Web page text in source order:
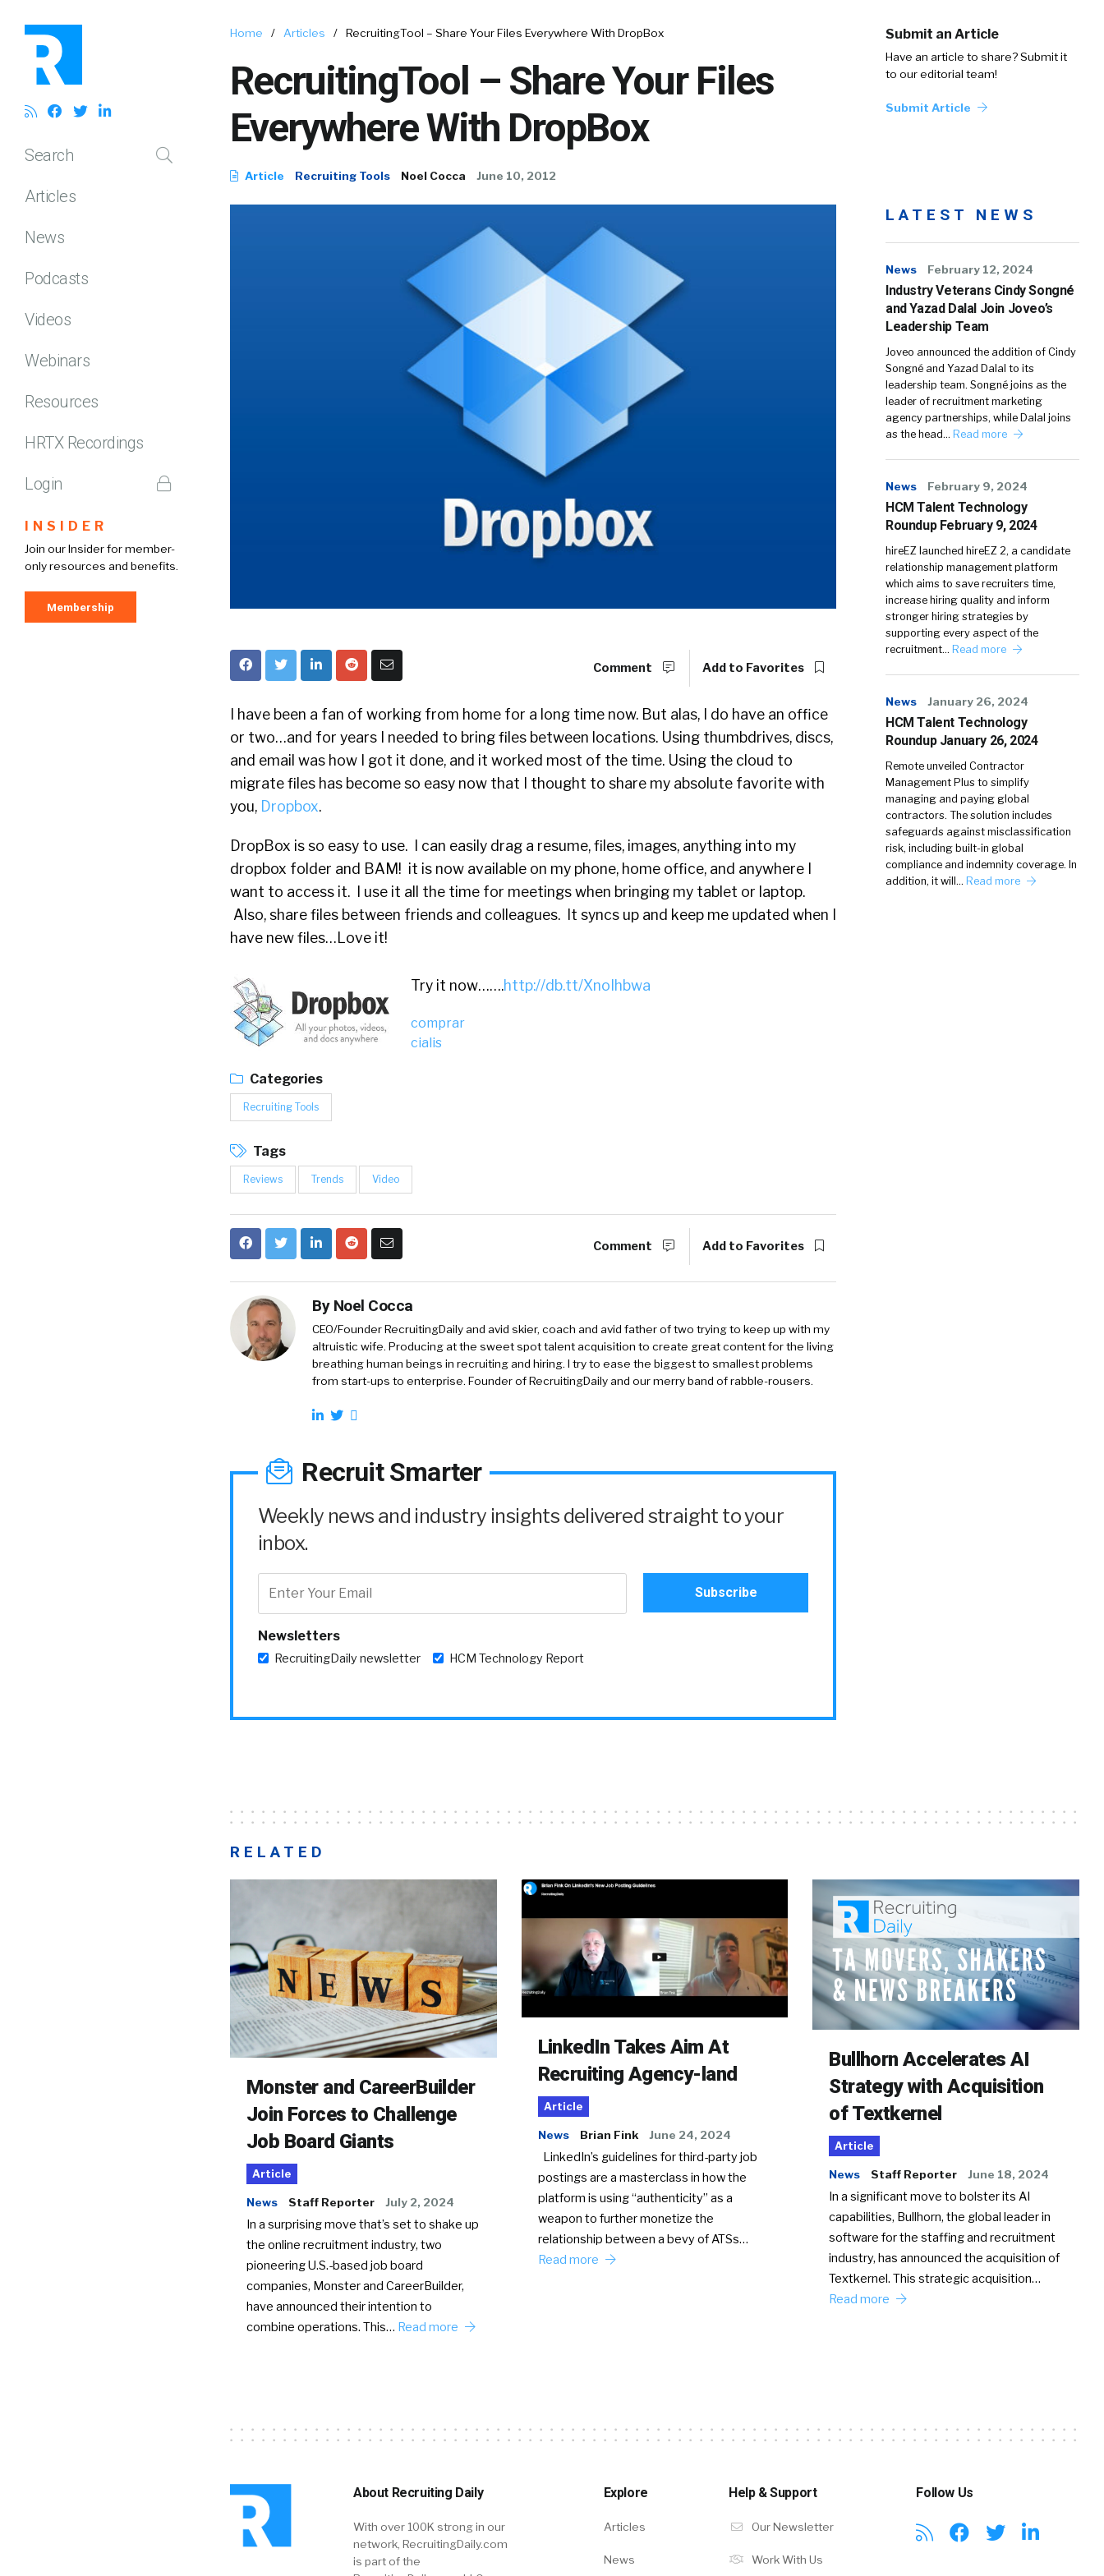
Search
Articles
News
Podcasts
Videos
Webinars
Resources
HRTX Recordings
Login
INSIDER
Join our Insider for member-
only resources and benefits.
Membership
Home / Articles / RecruitingTool – Share Your Files Everywhere With DropBox
RecruitingTool – Share Your Files
Everywhere With DropBox
Article Recruiting Tools Noel Cocca June 10, 2012
Submit an Article
Have an article to share? Submit it
to our editorial team!
Submit Article
Comment Add to Favorites
I have been a fan of working from home for a long time now. But alas, I do have an office
or two…and for years I needed to bring files between locations. Using thumbdrives, discs,
and email was how I got it done, and it worked most of the time. Using the cloud to
migrate files has become so easy now that I thought to share my absolute favorite with
you, Dropbox.
DropBox is so easy to use. I can easily drag a resume, files, images, anything into my
dropbox folder and BAM! it is now available on my phone, home office, and anywhere I
want to access it. I use it all the time for meetings when bringing my tablet or laptop.
Also, share files between friends and colleagues. It syncs up and keep me updated when I
have new files…Love it!
Try it now…….http://db.tt/XnoIhbwa
comprar
cialis
Categories
Recruiting Tools
Tags
Reviews Trends Video
Comment Add to Favorites
By Noel Cocca
CEO/Founder RecruitingDaily and avid skier, coach and avid father of two trying to keep up with my
altruistic wife. Producing at the sweet spot talent acquisition to create great content for the living
breathing human beings in recruiting and hiring. I try to ease the biggest to smallest problems
from start-ups to enterprise. Founder of RecruitingDaily and our merry band of rabble-rousers.
Recruit Smarter
Weekly news and industry insights delivered straight to your
inbox.
Newsletters
RecruitingDaily newsletter HCM Technology Report
LATEST NEWS
News February 12, 2024
Industry Veterans Cindy Songné
and Yazad Dalal Join Joveo’s
Leadership Team
Joveo announced the addition of Cindy
Songné and Yazad Dalal to its
leadership team. Songné joins as the
leader of recruitment marketing
agency partnerships, while Dalal joins
as the head… Read more
News February 9, 2024
HCM Talent Technology
Roundup February 9, 2024
hireEZ launched hireEZ 2, a candidate
relationship management platform
which aims to save recruiters time,
increase hiring quality and inform
stronger hiring strategies by
supporting every aspect of the
recruitment… Read more
News January 26, 2024
HCM Talent Technology
Roundup January 26, 2024
Remote unveiled Contractor
Management Plus to simplify
managing and paying global
contractors. The solution includes
safeguards against misclassification
risk, including built-in global
compliance and indemnity coverage. In
addition, it will… Read more
RELATED
Monster and CareerBuilder
Join Forces to Challenge
Job Board Giants
Article
News Staff Reporter July 2, 2024
In a surprising move that’s set to shake up
the online recruitment industry, two
pioneering U.S.-based job board
companies, Monster and CareerBuilder,
have announced their intention to
combine operations. This… Read more
LinkedIn Takes Aim At
Recruiting Agency-land
Article
News Brian Fink June 24, 2024
LinkedIn’s guidelines for third-party job
postings are a masterclass in how the
platform is using “authenticity” as a
weapon to further monetize the
relationship between a bevy of ATSs…
Read more
Bullhorn Accelerates AI
Strategy with Acquisition
of Textkernel
Article
News Staff Reporter June 18, 2024
In a significant move to bolster its AI
capabilities, Bullhorn, the global leader in
software for the staffing and recruitment
industry, has announced the acquisition of
Textkernel. This strategic acquisition…
Read more
About Recruiting Daily
With over 100K strong in our
network, RecruitingDaily.com
is part of the
Explore
Articles
News
Help & Support
Our Newsletter
Work With Us
Follow Us